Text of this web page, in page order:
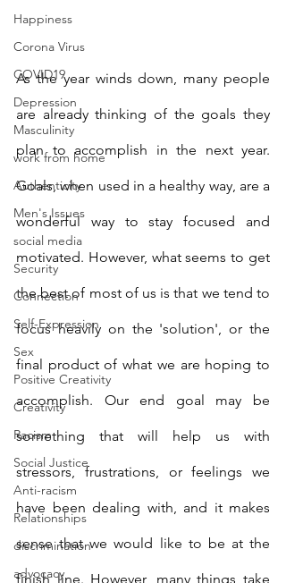
Happiness
Corona Virus
COVID19
Depression
Masculinity
work from home
Authenticity
Men's Issues
social media
Security
Connection
Self-Expression
Sex
Positive Creativity
Creativity
Racism
Social Justice
Anti-racism
Relationships
discrimination
advocacy
As the year winds down, many people
are already thinking of the goals they
plan to accomplish in the next year.
Goals, when used in a healthy way, are a
wonderful way to stay focused and
motivated. However, what seems to get
the best of most of us is that we tend to
focus heavily on the 'solution', or the
final product of what we are hoping to
accomplish. Our end goal may be
something that will help us with
stressors, frustrations, or feelings we
have been dealing with, and it makes
sense that we would like to be at the
finish line. However, many things take